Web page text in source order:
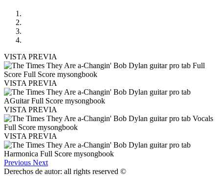
VISTA PREVIA
VISTA PREVIA
VISTA PREVIA
VISTA PREVIA
Previous Next
Derechos de autor: all rights reserved ©